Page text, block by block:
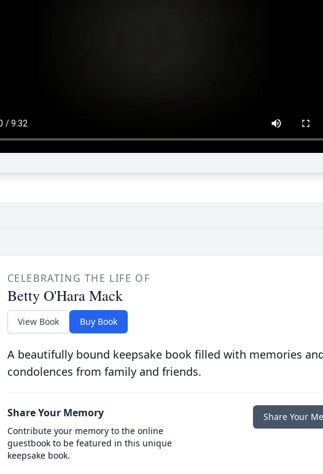
CELEBRATING THE LIFE OF
Betty O'Hara Mack
View Book Buy Book
A beautifully bound keepsake book filled with memories
condolences from family and friends.
Share Your Memory
Contribute your memory to the online
guestbook to be featured in this unique
keepsake book.
Share Your